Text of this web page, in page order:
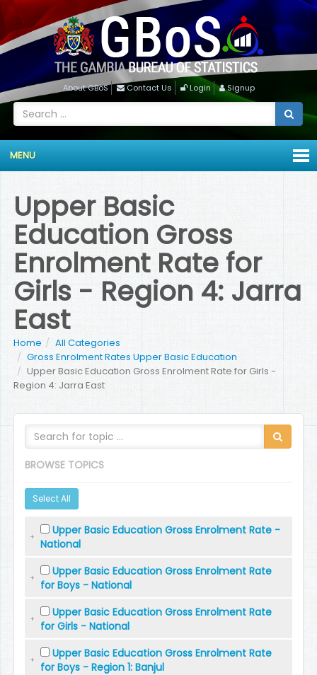
About GBoS Contact Us Login Signup
MENU
Upper Basic
Education Gross
Enrolment Rate for
Girls - Region 4: Jarra
East
Home
All Categories
Gross Enrolment Rates Upper Basic Education
Upper Basic Education Gross Enrolment Rate for Girls -
Region 4: Jarra East
BROWSE TOPICS
Select All
Upper Basic Education Gross Enrolment Rate -
National
Upper Basic Education Gross Enrolment Rate
for Boys - National
Upper Basic Education Gross Enrolment Rate
for Girls - National
Upper Basic Education Gross Enrolment Rate
for Boys - Region 1: Banjul